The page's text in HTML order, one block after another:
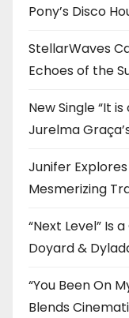
Pony’s Disco
StellarWaves
Echoes of the
New Single “It
Jurelma
Junifer
Mesmerizing
“Next Level” Is
Doyard &
“You Been On
Blends